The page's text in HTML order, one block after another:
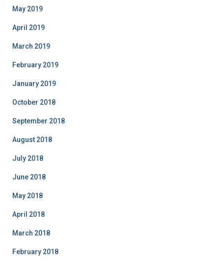
May 2019
April 2019
March 2019
February 2019
January 2019
October 2018
September 2018
August 2018
July 2018
June 2018
May 2018
April 2018
March 2018
February 2018